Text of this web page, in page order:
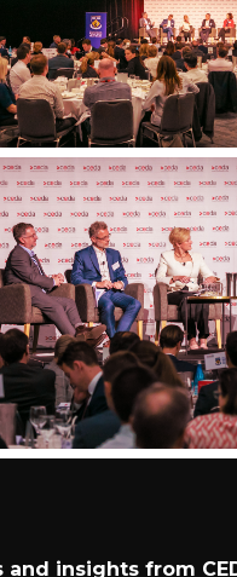
and insights from